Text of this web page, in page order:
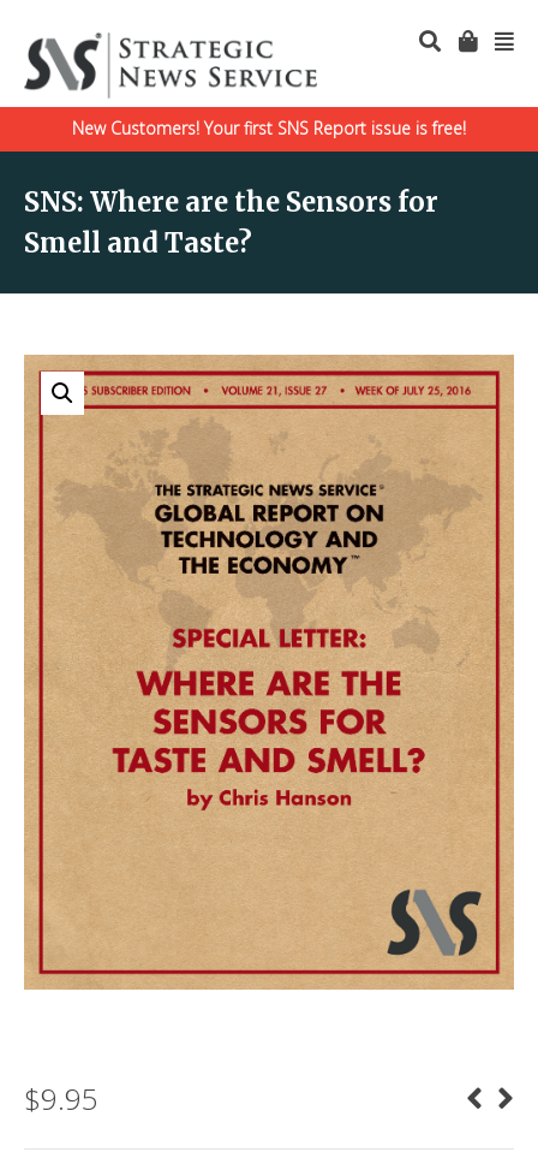
New Customers! Your first SNS Report issue is free!
SNS: Where are the Sensors for
Smell and Taste?
$9.95